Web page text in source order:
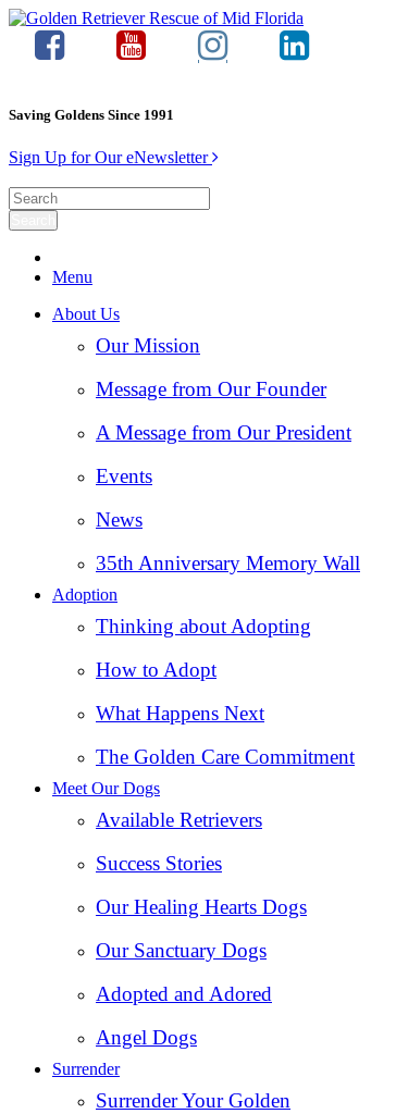
Saving Goldens Since 1991
Sign Up for Our eNewsletter
Menu
About Us
Our Mission
Message from Our Founder
A Message from Our President
Events
News
35th Anniversary Memory Wall
Adoption
Thinking about Adopting
How to Adopt
What Happens Next
The Golden Care Commitment
Meet Our Dogs
Available Retrievers
Success Stories
Our Healing Hearts Dogs
Our Sanctuary Dogs
Adopted and Adored
Angel Dogs
Surrender
Surrender Your Golden